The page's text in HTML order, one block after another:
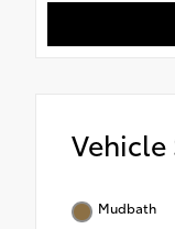
Vehicle
Mudbath